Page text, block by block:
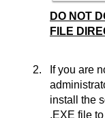
DO NOT
FILE
If you are
install the
.EXE file